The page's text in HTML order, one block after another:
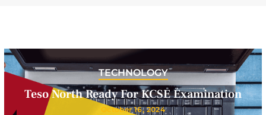
TECHNOLOGY
Teso North Ready For KCSE Examination
October 16, 2024